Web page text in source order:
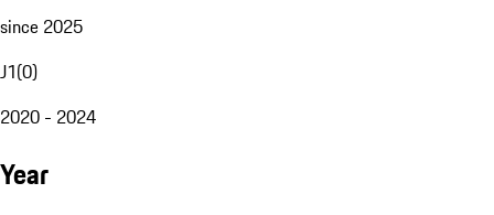
since 2025
J1(0)
2020 - 2024
Year